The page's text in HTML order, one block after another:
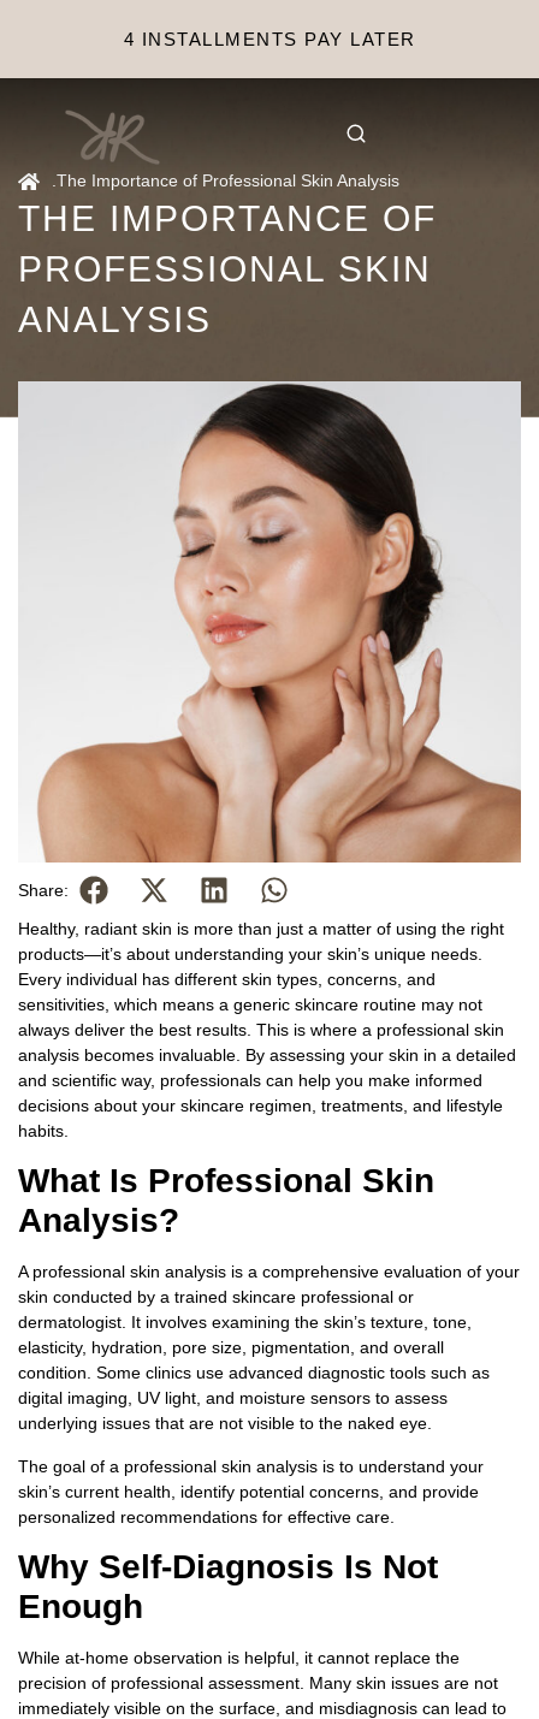
4 INSTALLMENTS PAY LATER
The Importance of Professional Skin Analysis
THE IMPORTANCE OF
PROFESSIONAL SKIN
ANALYSIS
Share:
Healthy, radiant skin is more than just a matter of using the right
products—it’s about understanding your skin’s unique needs.
Every individual has different skin types, concerns, and
sensitivities, which means a generic skincare routine may not
always deliver the best results. This is where a professional skin
analysis becomes invaluable. By assessing your skin in a detailed
and scientific way, professionals can help you make informed
decisions about your skincare regimen, treatments, and lifestyle
habits.
What Is Professional Skin
Analysis?
A professional skin analysis is a comprehensive evaluation of your
skin conducted by a trained skincare professional or
dermatologist. It involves examining the skin’s texture, tone,
elasticity, hydration, pore size, pigmentation, and overall
condition. Some clinics use advanced diagnostic tools such as
digital imaging, UV light, and moisture sensors to assess
underlying issues that are not visible to the naked eye.
The goal of a professional skin analysis is to understand your
skin’s current health, identify potential concerns, and provide
personalized recommendations for effective care.
Why Self-Diagnosis Is Not
Enough
While at-home observation is helpful, it cannot replace the
precision of professional assessment. Many skin issues are not
immediately visible on the surface, and misdiagnosis can lead to